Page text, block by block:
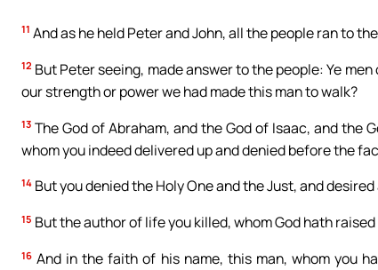
11 And as he held Peter and John, all the people ran to
12 But Peter seeing, made answer to the people: Ye
our strength or power we had made this man to walk?
13 The God of Abraham, and the God of Isaac, and the
whom you indeed delivered up and denied before the
14 But you denied the Holy One and the Just, and
15 But the author of life you killed, whom God hath
16 And in the faith of his name, this man, whom you